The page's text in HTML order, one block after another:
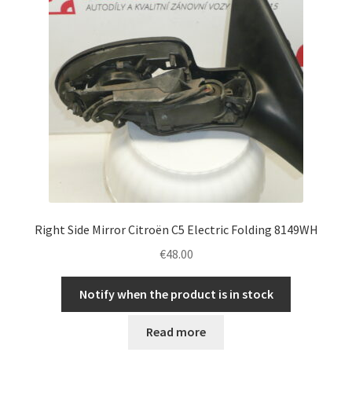
Right Side Mirror Citroën C5 Electric Folding 8149WH
€48.00
Notify when the product is in stock
Read more